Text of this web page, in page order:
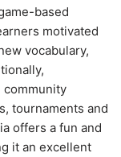
based
motivated
vocabulary,
community
tournaments and
offers a fun and
it an excellent